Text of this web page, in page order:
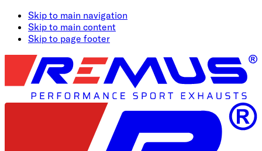
Skip to main navigation
Skip to main content
Skip to page footer